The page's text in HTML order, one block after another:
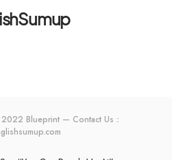
Blueprint — Contact Us：